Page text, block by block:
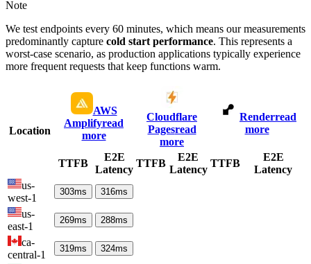
Note
We test endpoints every 60 minutes, which means our measurements
predominantly capture cold start performance. This represents a
worst-case scenario, as production applications typically experience
more frequent requests that keep functions warm.
Location
AWS
Amplifyread
more
Cloudflare
Pagesread
more
Renderread
more
TTFB
E2E
Latency
TTFB
E2E
Latency
TTFB
E2E
Latency
us-
west-1
303ms 316ms
us-
east-1
269ms 288ms
ca-
central-1
319ms 324ms